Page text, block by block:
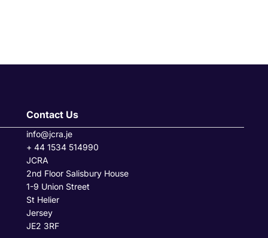
Contact Us
info@jcra.je
+ 44 1534 514990
JCRA
2nd Floor Salisbury House
1-9 Union Street
St Helier
Jersey
JE2 3RF